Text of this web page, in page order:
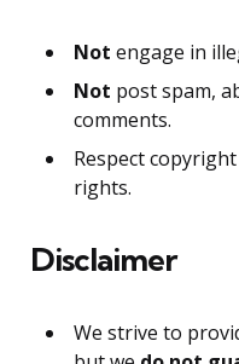
Not engage in
Not post spam,
comments.
Respect
rights.
Disclaimer
We strive to